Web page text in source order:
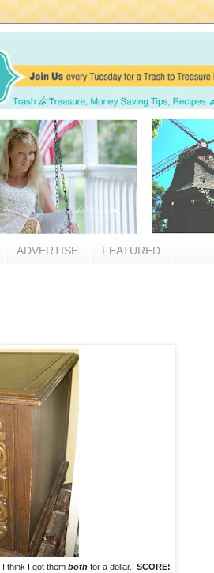
ADVERTISE FEATURED
I think I got them both for a dollar. SCORE!